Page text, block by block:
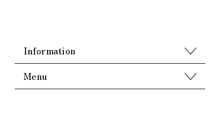
Information
Menu